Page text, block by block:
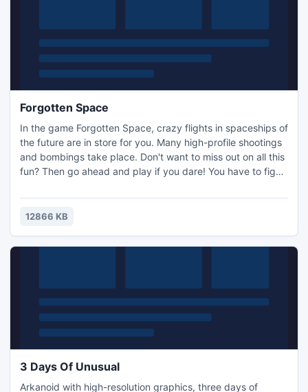
Forgotten Space
In the game Forgotten Space, crazy flights in spaceships of
the future are in store for you. Many high-profile shootings
and bombings take place. Don't want to miss out on all this
fun? Then go ahead and play if you dare! You have to fight
levels, and dodge the asteroids and ... crush them into
powder! The choice is yours!
12866 KB
3 Days Of Unusual
Arkanoid with high-resolution graphics, three days of